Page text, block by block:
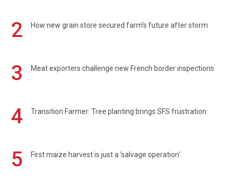
2 How new grain store secured farm's future after storm
3 Meat exporters challenge new French border inspections
4 Transition Farmer: Tree planting brings SFS frustration
5 First maize harvest is just a 'salvage operation'